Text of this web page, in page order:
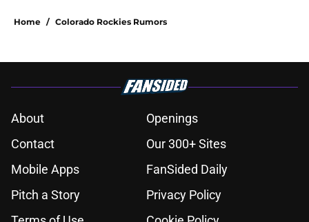
Home / Colorado Rockies Rumors
About
Openings
Contact
Our 300+ Sites
Mobile Apps
FanSided Daily
Pitch a Story
Privacy Policy